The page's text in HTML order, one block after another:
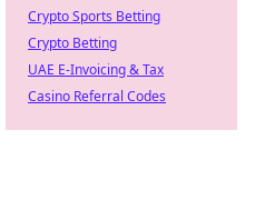
Crypto Sports Betting
Crypto Betting
UAE E-Invoicing & Tax
Casino Referral Codes